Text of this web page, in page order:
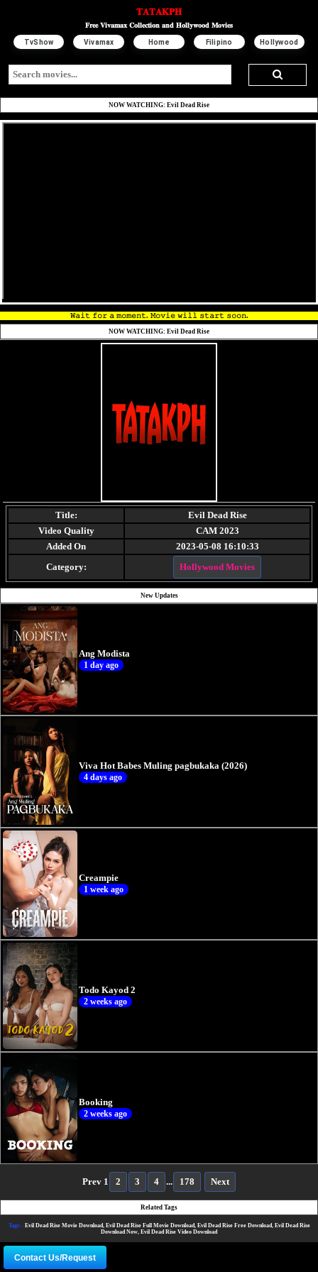
𝐓𝐀𝐓𝐀𝐊𝐏𝐇
𝐅𝐫𝐞𝐞 𝐕𝐢𝐯𝐚𝐦𝐚𝐱 𝐂𝐨𝐥𝐥𝐞𝐜𝐭𝐢𝐨𝐧 𝐚𝐧𝐝 𝐇𝐨𝐥𝐥𝐲𝐰𝐨𝐨𝐝 𝐌𝐨𝐯𝐢𝐞𝐬
TvShow Vivamax Home Filipino Hollywood
NOW WATCHING: Evil Dead Rise
𝚆𝚊𝚒𝚝 𝚏𝚘𝚛 𝚊 𝚖𝚘𝚖𝚎𝚗𝚝. 𝙼𝚘𝚟𝚒𝚎 𝚠𝚒𝚕𝚕 𝚜𝚝𝚊𝚛𝚝 𝚜𝚘𝚘𝚗.
NOW WATCHING: Evil Dead Rise
Title:
Evil Dead Rise
Video Quality
CAM 2023
Added On
2023-05-08 16:10:33
Category:
Hollywood Movies
New Updates
Ang Modista
1 day ago
Viva Hot Babes Muling pagbukaka (2026)
4 days ago
Creampie
1 week ago
Todo Kayod 2
2 weeks ago
Booking
2 weeks ago
Prev 1 2 3 4 ... 178 Next
Related Tags
Tags:-Evil Dead Rise Movie Download, Evil Dead Rise Full Movie Download, Evil Dead Rise Free Download, Evil Dead Rise
Download Now, Evil Dead Rise Video Download
Contact Us/Request